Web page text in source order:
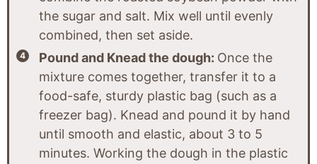
the sugar and salt. Mix well until evenly
combined, then set aside.
Pound and Knead the dough: Once the
mixture comes together, transfer it to a
food-safe, sturdy plastic bag (such as a
freezer bag). Knead and pound it by hand
until smooth and elastic, about 3 to 5
minutes. Working the dough in the plastic